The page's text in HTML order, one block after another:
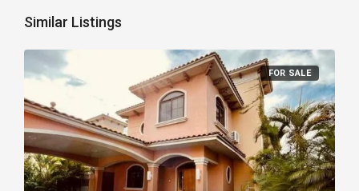
Similar Listings
FOR SALE